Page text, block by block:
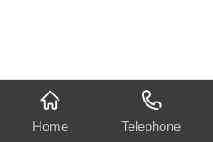
Home Telephone